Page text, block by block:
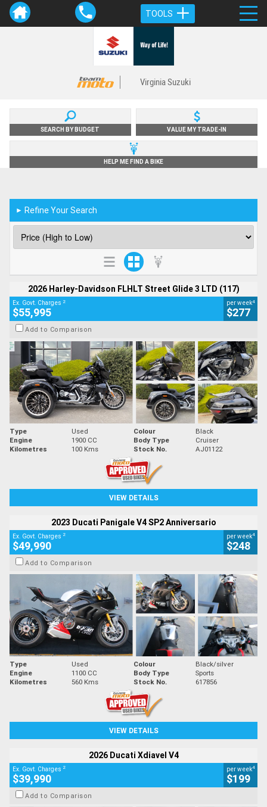
TOOLS
Virginia Suzuki
SEARCH BY BUDGET VALUE MY TRADE-IN
HELP ME FIND A BIKE
► Refine Your Search
2026 Harley-Davidson FLHLT Street Glide 3 LTD (117)
Ex. Govt. Charges 2
$55,995
per week4
$277
Add to Comparison
Type Used Colour
Black
Engine
1900 CC Body Type
Cruiser
Kilometres
100 Kms Stock No. AJ01122
VIEW DETAILS
2023 Ducati Panigale V4 SP2 Anniversario
Ex. Govt. Charges 2
$49,990
per week4
$248
Add to Comparison
Type Used Colour
Black/silver
Engine
1100 CC Body Type
Sports
Kilometres
560 Kms Stock No. 617856
VIEW DETAILS
2026 Ducati Xdiavel V4
Ex. Govt. Charges 2
$39,990
per week4
$199
Add to Comparison